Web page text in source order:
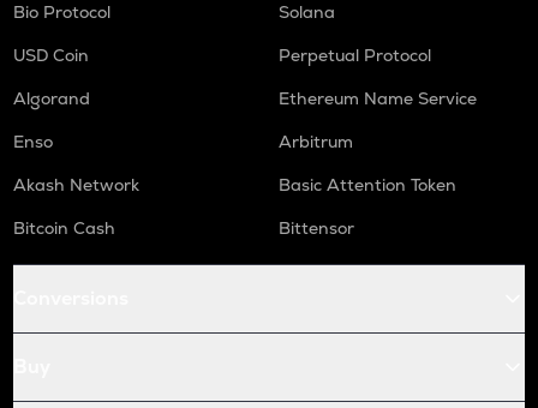
Bio Protocol
Solana
USD Coin
Perpetual Protocol
Algorand
Ethereum Name Service
Enso
Arbitrum
Akash Network
Basic Attention Token
Bitcoin Cash
Bittensor